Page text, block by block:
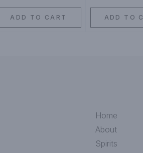
ADD TO CART ADD TO
Home
About
Spirits